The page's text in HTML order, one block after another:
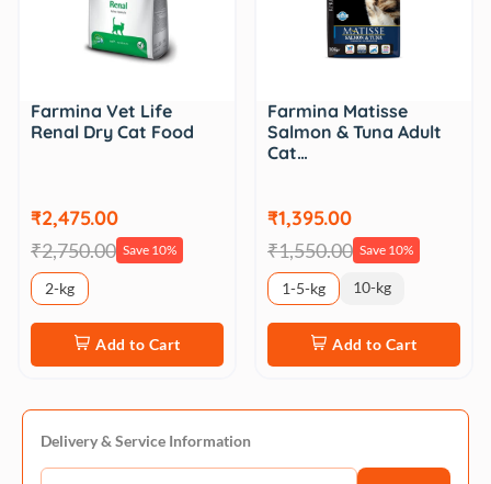
Farmina Vet Life
Renal Dry Cat Food
₹2,475.00
₹2,750.00 Save 10%
2-kg
Add to Cart
Farmina Matisse
Salmon & Tuna Adult
Cat…
₹1,395.00
₹1,550.00 Save 10%
1-5-kg 10-kg
Add to Cart
Delivery & Service Information